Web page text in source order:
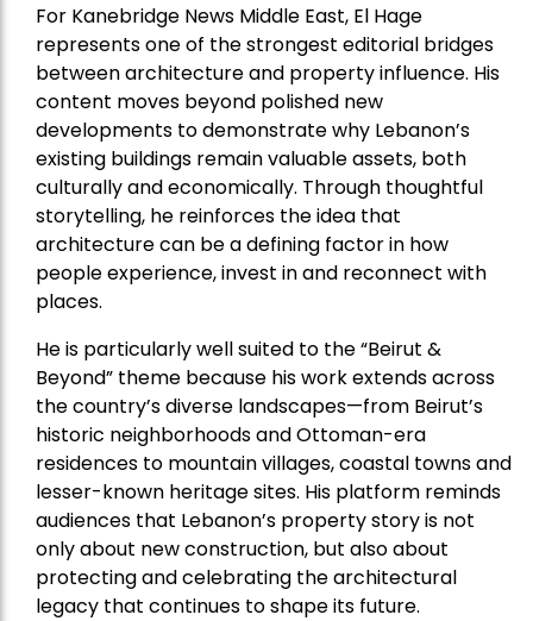
For Kanebridge News Middle East, El Hage
represents one of the strongest editorial bridges
between architecture and property influence. His
content moves beyond polished new
developments to demonstrate why Lebanon’s
existing buildings remain valuable assets, both
culturally and economically. Through thoughtful
storytelling, he reinforces the idea that
architecture can be a defining factor in how
people experience, invest in and reconnect with
places.
He is particularly well suited to the “Beirut &
Beyond” theme because his work extends across
the country’s diverse landscapes—from Beirut’s
historic neighborhoods and Ottoman-era
residences to mountain villages, coastal towns and
lesser-known heritage sites. His platform reminds
audiences that Lebanon’s property story is not
only about new construction, but also about
protecting and celebrating the architectural
legacy that continues to shape its future.